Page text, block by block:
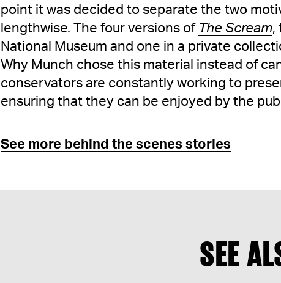
point it was decided to separate the two
lengthwise. The four versions of The Scream,
National Museum and one in a private
Why Munch chose this material instead of
conservators are constantly working to
ensuring that they can be enjoyed by the
See more behind the scenes stories
SEE